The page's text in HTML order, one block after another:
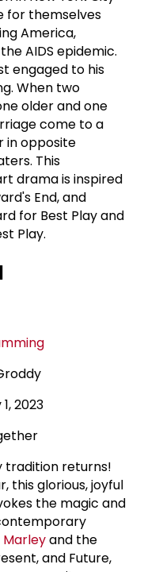
for themselves
America,
AIDS epidemic.
engaged to his
When two
older and one
come to a
in opposite
This
drama is inspired
End, and
for Best Play and
Play.
2023
tradition returns!
this glorious, joyful
the magic and
and the
and Future,